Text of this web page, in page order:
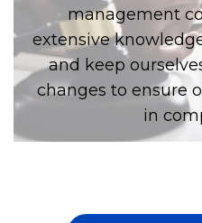
management
extensive
and keep
changes to ensure
in